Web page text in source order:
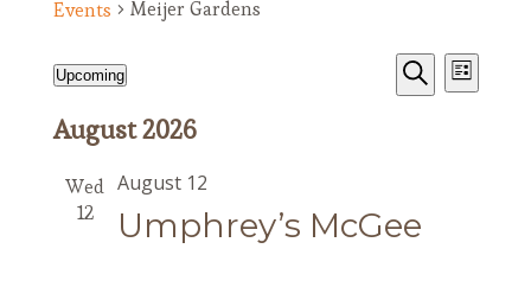
Events Meijer Gardens
Events
Events
Search
Search
Event
Views
List
Upcoming
date.
August 2026
Wed
12
Umphrey’s McGee
August 12